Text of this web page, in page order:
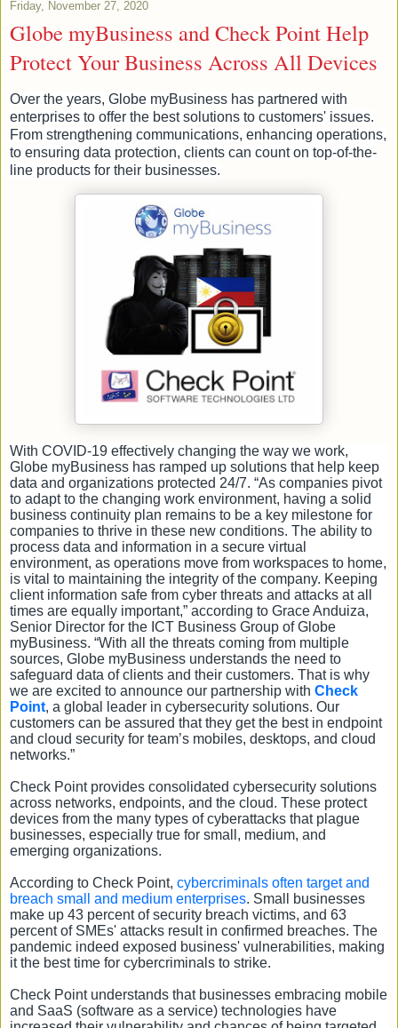
Friday, November 27, 2020
Globe myBusiness and Check Point Help
Protect Your Business Across All Devices
Over the years, Globe myBusiness has partnered with
enterprises to offer the best solutions to customers' issues.
From strengthening communications, enhancing operations,
to ensuring data protection, clients can count on top-of-the-
line products for their businesses.
With COVID-19 effectively changing the way we work,
Globe myBusiness has ramped up solutions that help keep
data and organizations protected 24/7. “As companies pivot
to adapt to the changing work environment, having a solid
business continuity plan remains to be a key milestone for
companies to thrive in these new conditions. The ability to
process data and information in a secure virtual
environment, as operations move from workspaces to home,
is vital to maintaining the integrity of the company. Keeping
client information safe from cyber threats and attacks at all
times are equally important,” according to Grace Anduiza,
Senior Director for the ICT Business Group of Globe
myBusiness. “With all the threats coming from multiple
sources, Globe myBusiness understands the need to
safeguard data of clients and their customers. That is why
we are excited to announce our partnership with Check
Point, a global leader in cybersecurity solutions. Our
customers can be assured that they get the best in endpoint
and cloud security for team’s mobiles, desktops, and cloud
networks.”
Check Point provides consolidated cybersecurity solutions
across networks, endpoints, and the cloud. These protect
devices from the many types of cyberattacks that plague
businesses, especially true for small, medium, and
emerging organizations.
According to Check Point, cybercriminals often target and
breach small and medium enterprises. Small businesses
make up 43 percent of security breach victims, and 63
percent of SMEs' attacks result in confirmed breaches. The
pandemic indeed exposed business' vulnerabilities, making
it the best time for cybercriminals to strike.
Check Point understands that businesses embracing mobile
and SaaS (software as a service) technologies have